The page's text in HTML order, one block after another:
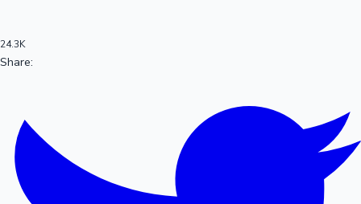
Mollywood News
24.3K
Share: